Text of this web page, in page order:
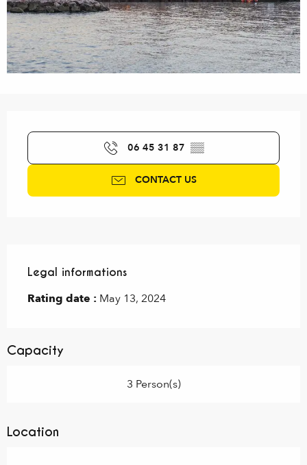
06 45 31 87 ▒▒
CONTACT US
Legal informations
Legal informations
Rating date : May 13, 2024
Capacity
3 Person(s)
Location